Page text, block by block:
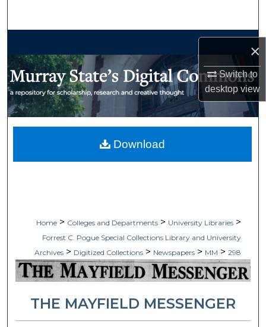
×
Switch to
desktopview
My Account
Home > Colleges and Departments > University Libraries >
Forrest C. Pogue Special Collections Library and University
Archives > Digitized Collections > Newspapers > MM > 298
THE MAYFIELD MESSENGER
Download